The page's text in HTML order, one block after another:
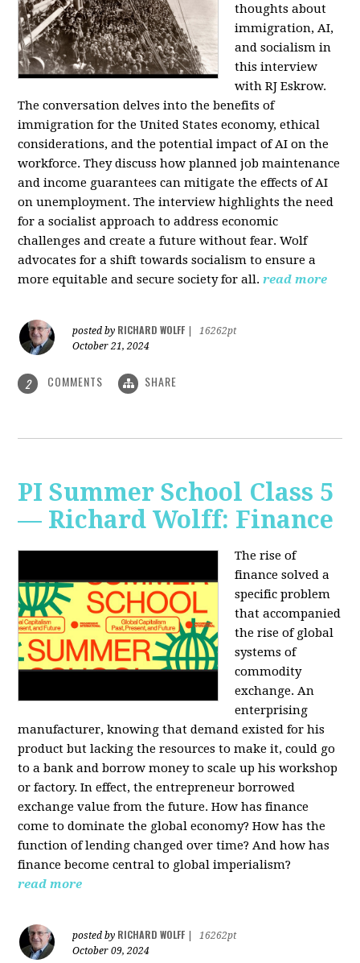
thoughts about
immigration, AI,
and socialism in
this interview
with RJ Eskrow.
The conversation delves into the benefits of
immigration for the United States economy, ethical
considerations, and the potential impact of AI on the
workforce. They discuss how planned job maintenance
and income guarantees can mitigate the effects of AI
on unemployment. The interview highlights the need
for a socialist approach to address economic
challenges and create a future without fear. Wolf
advocates for a shift towards socialism to ensure a
more equitable and secure society for all. read more
posted by RICHARD WOLFF
16262pt
October 21, 2024
2 COMMENTS SHARE
PI Summer School Class 5
— Richard Wolff: Finance
The rise of
finance solved a
specific problem
that accompanied
the rise of global
systems of
commodity
exchange. An
enterprising
manufacturer, knowing that demand existed for his
product but lacking the resources to make it, could go
to a bank and borrow money to scale up his workshop
or factory. In effect, the entrepreneur borrowed
exchange value from the future. How has finance
come to dominate the global economy? How has the
function of lending changed over time? And how has
finance become central to global imperialism?
read more
posted by RICHARD WOLFF
16262pt
October 09, 2024